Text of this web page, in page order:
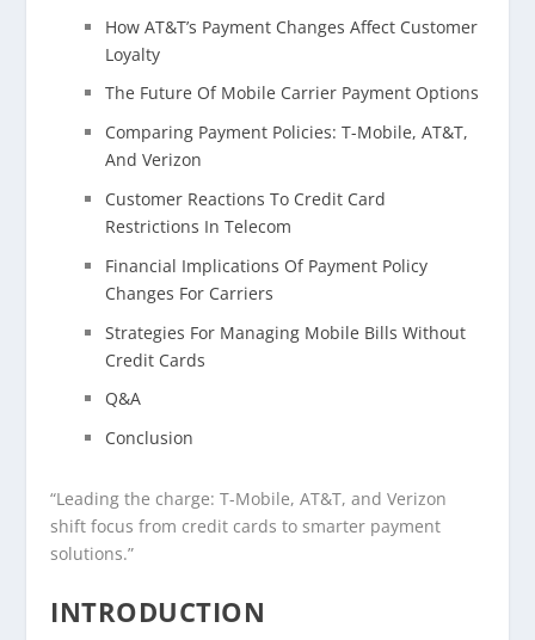
How AT&T’s Payment Changes Affect Customer
Loyalty
The Future Of Mobile Carrier Payment Options
Comparing Payment Policies: T-Mobile, AT&T,
And Verizon
Customer Reactions To Credit Card
Restrictions In Telecom
Financial Implications Of Payment Policy
Changes For Carriers
Strategies For Managing Mobile Bills Without
Credit Cards
Q&A
Conclusion
“Leading the charge: T-Mobile, AT&T, and Verizon
shift focus from credit cards to smarter payment
solutions.”
INTRODUCTION